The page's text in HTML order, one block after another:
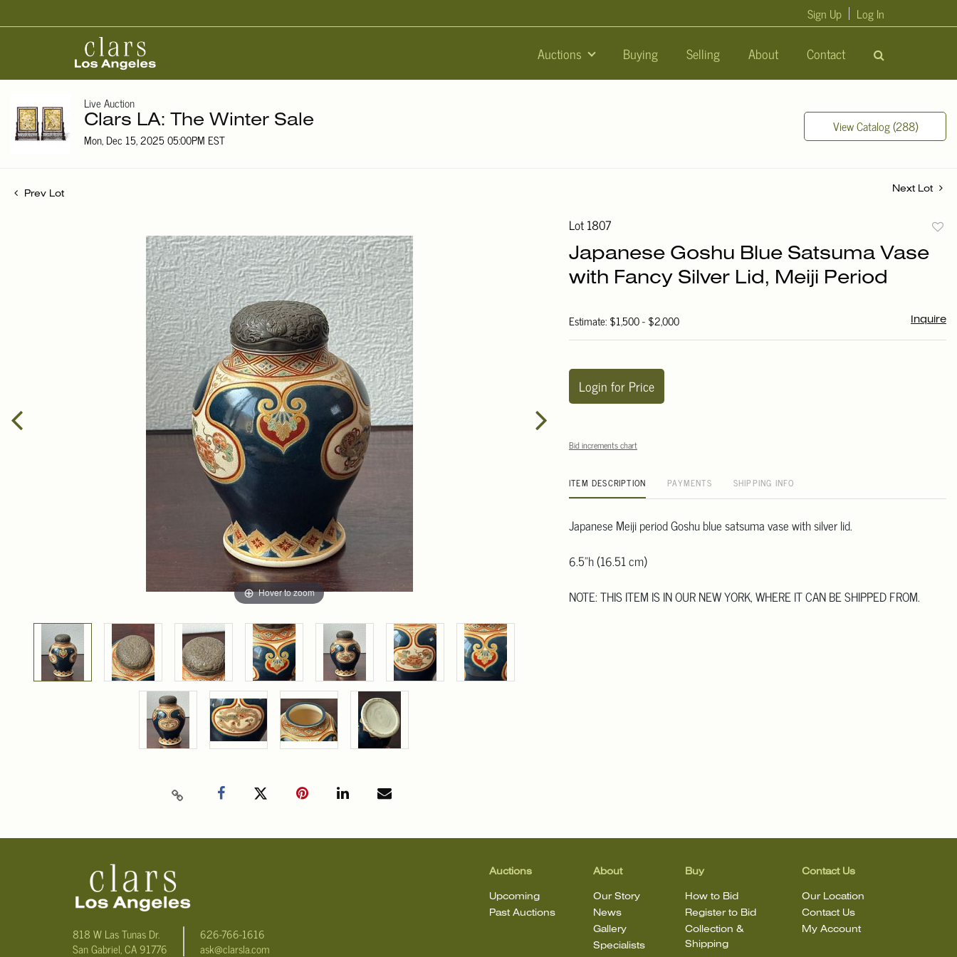
Auctions Buying Selling About Contact
Sign Up Log In
Live Auction
Clars LA: The Winter Sale
Mon, Dec 15, 2025 05:00PM EST
View Catalog (288)
Prev Lot
Next Lot
Hover to zoom
Lot 1807
Japanese Goshu Blue Satsuma Vase
with Fancy Silver Lid, Meiji Period
Estimate: $1,500 - $2,000 Inquire
Login for Price
Bid increments chart
ITEM DESCRIPTION PAYMENTS SHIPPING INFO
Japanese Meiji period Goshu blue satsuma vase with silver lid.
6.5"h (16.51 cm)
NOTE: THIS ITEM IS IN OUR NEW YORK, WHERE IT CAN BE SHIPPED FROM.
818 W Las Tunas Dr.
San Gabriel, CA 91776
626-766-1616
ask@clarsla.com
Auctions
Upcoming
Past Auctions
About
Our Story
News
Gallery
Specialists
Buy
How to Bid
Register to Bid
Collection &
Shipping
Contact Us
Our Location
Contact Us
My Account